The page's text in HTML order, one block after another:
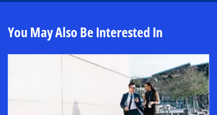
You May Also Be Interested In